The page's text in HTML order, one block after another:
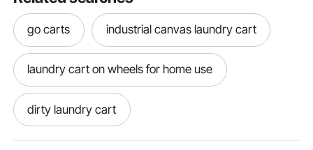
go carts industrial canvas laundry cart
laundry cart on wheels for home use
dirty laundry cart